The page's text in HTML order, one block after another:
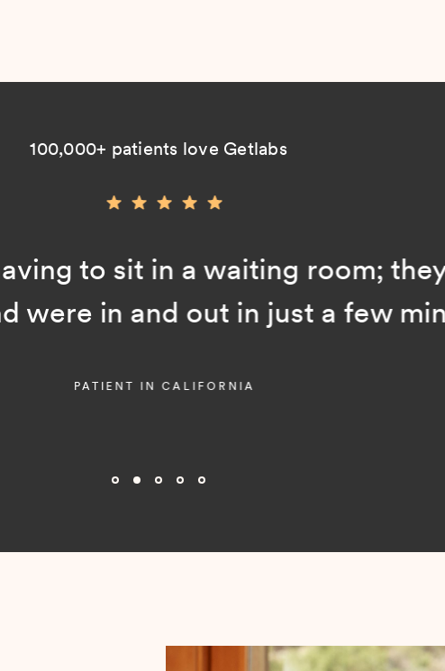
100,000+ patients love Getlabs
to sit in a waiting room;
were in and out in just a few
PATIENT IN CALIFORNIA